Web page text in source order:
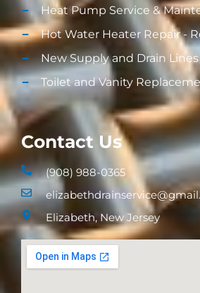
Heat Pump Service &
Hot Water Heater Repair -
New Supply and Drain Lines​
Toilet and Vanity
Contact Us
(908) 988-0365
Elizabeth, New Jersey